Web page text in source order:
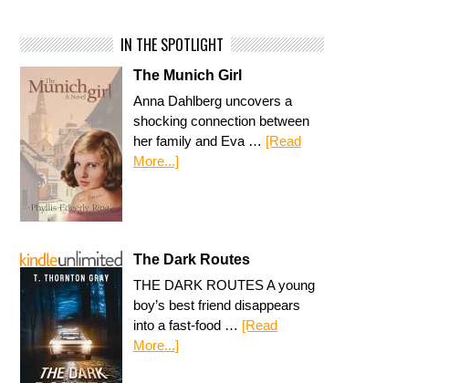
IN THE SPOTLIGHT
The Munich Girl
Anna Dahlberg uncovers a
shocking connection between
her family and Eva … [Read
More...]
The Dark Routes
THE DARK ROUTES A young
boy’s best friend disappears
into a fast-food … [Read
More...]